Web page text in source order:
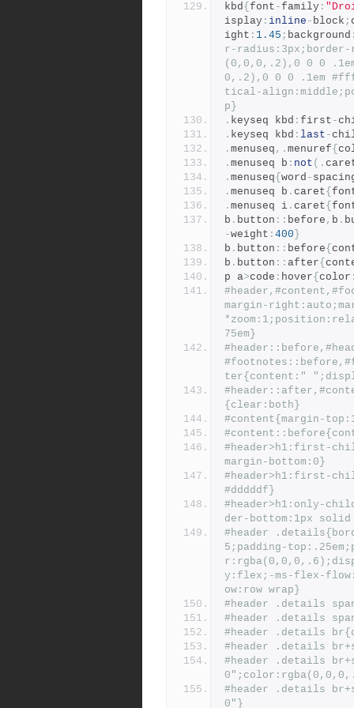
kbd{ font - family :
isplay : inline - block ;
ight : 1.45 ; background
r-radius:3px;border-
(0,0,0,.2),0 0 0
0,.2),0 0 0 .1em #fff
tical-
p}
. keyseq kbd : first -
. keyseq kbd : last -
. menuseq ,. menuref{
. menuseq b : not (.
. menuseq{ word -
. menuseq b . caret{
. menuseq i . caret{
b . button :: before , b .
-weight : 400 }
b . button :: before{
b . button :: after{
p a>code : hover{ color
margin-
75em}
ter{content:"
{clear:both}
#content{margin-
#header>h1:first-
margin-bottom:0}
#header>h1:first-
#dddddf}
#header>h1:only-
der-bottom:1px solid
#header
5;padding-
y:flex;-ms-flex-
ow:row wrap}
#header .details
#header .details
#header .details
#header .details
#header .details
#header .details
0"}